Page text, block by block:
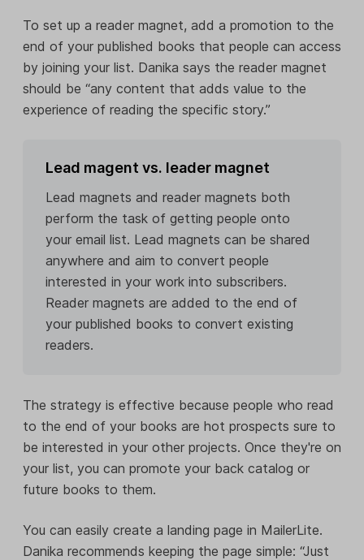
To set up a reader magnet, add a promotion to the
end of your published books that people can access
by joining your list. Danika says the reader magnet
should be “any content that adds value to the
experience of reading the specific story.”
Lead magent vs. leader magnet
Lead magnets and reader magnets both
perform the task of getting people onto
your email list. Lead magnets can be shared
anywhere and aim to convert people
interested in your work into subscribers.
Reader magnets are added to the end of
your published books to convert existing
readers.
The strategy is effective because people who read
to the end of your books are hot prospects sure to
be interested in your other projects. Once they're on
your list, you can promote your back catalog or
future books to them.
You can easily create a landing page in MailerLite.
Danika recommends keeping the page simple: “Just